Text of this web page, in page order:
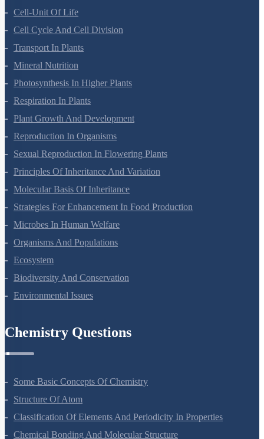
Cell-Unit Of Life
Cell Cycle And Cell Division
Transport In Plants
Mineral Nutrition
Photosynthesis In Higher Plants
Respiration In Plants
Plant Growth And Development
Reproduction In Organisms
Sexual Reproduction In Flowering Plants
Principles Of Inheritance And Variation
Molecular Basis Of Inheritance
Strategies For Enhancement In Food Production
Microbes In Human Welfare
Organisms And Populations
Ecosystem
Biodiversity And Conservation
Environmental Issues
Chemistry Questions
Some Basic Concepts Of Chemistry
Structure Of Atom
Classification Of Elements And Periodicity In Properties
Chemical Bonding And Molecular Structure